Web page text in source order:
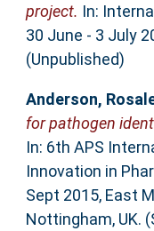
project. In:
30 June - 3 July
(Unpublished)
Anderson,
for pathogen
In: 6th APS
Innovation in
Sept 2015, East
Nottingham, UK.